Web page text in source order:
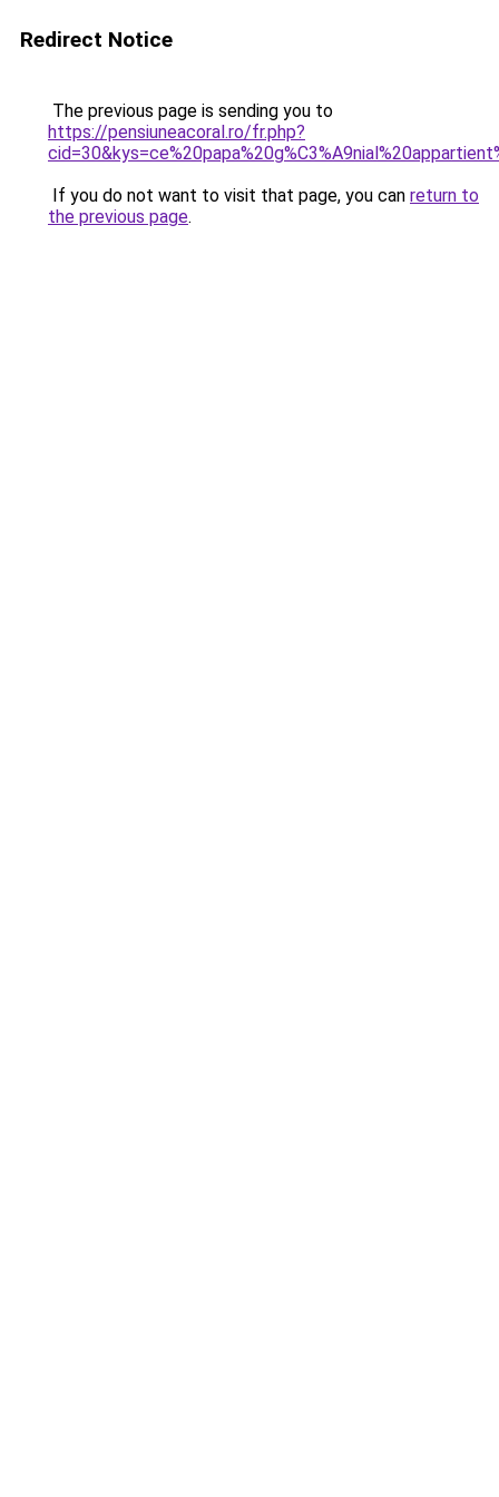
Redirect Notice
The previous page is sending you to
https://pensiuneacoral.ro/fr.php?
If you do not want to visit that page, you can return to
the previous page.